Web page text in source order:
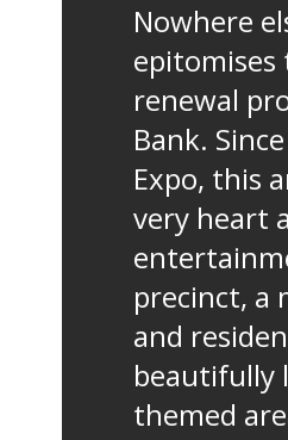
Nowhere
epitomises
renewal
Bank.
Expo, this
very heart
precinct, a
and
beautifully
themed